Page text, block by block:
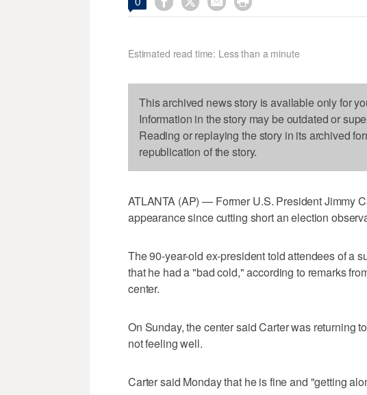
Estimated read time: Less than a minute
This archived news story is available only for
Information in the story may be outdated or
Reading or replaying the story in its archived
republication of the story.
ATLANTA (AP) — Former U.S. President Jimmy
appearance since cutting short an election
The 90-year-old ex-president told attendees of a
that he had a "bad cold," according to remarks
center.
On Sunday, the center said Carter was returning
not feeling well.
Carter said Monday that he is fine and "getting